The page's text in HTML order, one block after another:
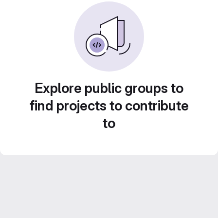
Explore public groups to
find projects to contribute
to